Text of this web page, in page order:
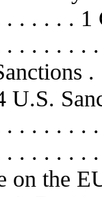
. . . . . 1
. . . . . .
. . . . . .
. . . . . .
on the